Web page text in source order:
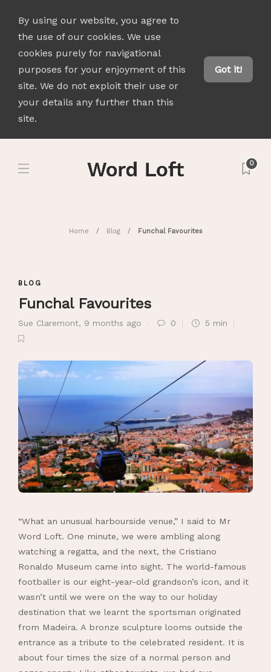
By using our website, you agree to
the use of our cookies. We use
cookies purely for navigational
purposes for your enjoyment of this
site. We do not exploit their use or
your details any further than this
site.
Got it!
0
Home Blog Funchal Favourites
BLOG
Funchal Favourites
Sue Claremont, 9 months ago 0 5 min
“What an unusual harbourside venue,” I said to Mr
Word Loft. One minute, we were ambling along
watching a regatta, and the next, the Cristiano
Ronaldo Museum came into sight. The world-famous
footballer is our eight-year-old grandson’s icon, and it
wasn’t until we were on the way to our holiday
destination that we learnt the sportsman originated
from Madeira. A bronze sculpture looms outside the
entrance as a tribute to the celebrated resident. It is
about four times the size of a normal person and